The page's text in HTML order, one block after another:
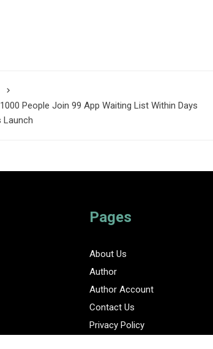
People Join 99 App Waiting List Within Days
Pages
About Us
Author
Author Account
Contact Us
Privacy Policy